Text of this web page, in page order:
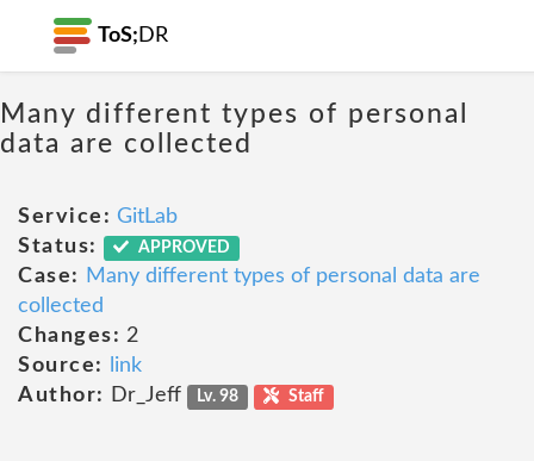
ToS; DR
Many different types of personal
data are collected
Service: GitLab
Status:
APPROVED
Case:
Many different types of personal data are
collected
Changes: 2
Source:
link
Author:
Dr_Jeff Lv. 98 Staff